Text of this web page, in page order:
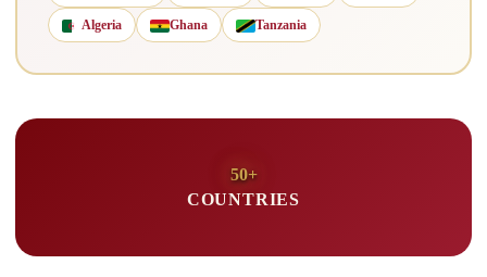
Algeria Ghana Tanzania
50+
COUNTRIES